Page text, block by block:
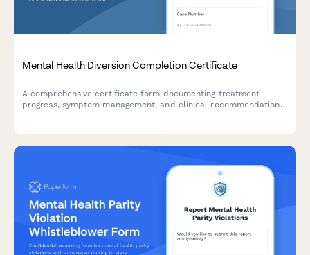
Mental Health Diversion Completion Certificate
A comprehensive certificate form documenting treatment
progress, symptom management, and clinical recommendations